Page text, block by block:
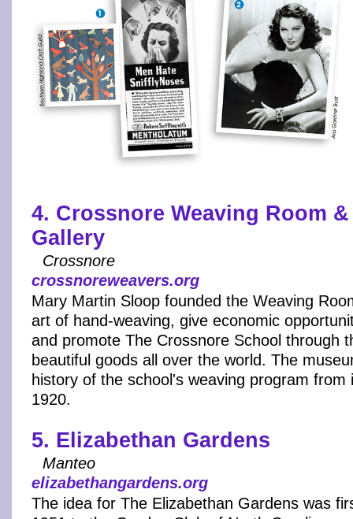
4. Crossnore Weaving Room
Gallery
Crossnore
crossnoreweavers.org
Mary Martin Sloop founded the Weaving
art of hand-weaving, give economic
and promote The Crossnore School through
beautiful goods all over the world. The
history of the school's weaving program from
1920.
5. Elizabethan Gardens
Manteo
elizabethangardens.org
The idea for The Elizabethan Gardens was